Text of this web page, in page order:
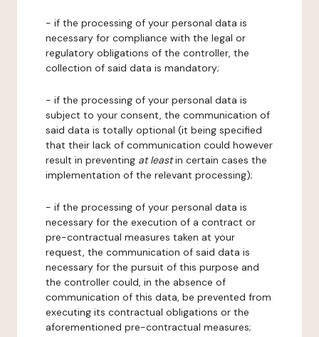
- if the processing of your personal data is
necessary for compliance with the legal or
regulatory obligations of the controller, the
collection of said data is mandatory;
- if the processing of your personal data is
subject to your consent, the communication of
said data is totally optional (it being specified
that their lack of communication could however
result in preventing at leastin certain cases the
implementation of the relevant processing);
- if the processing of your personal data is
necessary for the execution of a contract or
pre-contractual measures taken at your
request, the communication of said data is
necessary for the pursuit of this purpose and
the controller could, in the absence of
communication of this data, be prevented from
executing its contractual obligations or the
aforementioned pre-contractual measures;